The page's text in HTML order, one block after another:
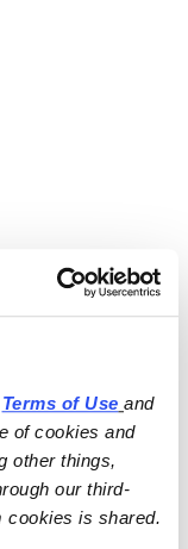
Terms of Use
and
of cookies and
other things,
our third-
cookies is shared.